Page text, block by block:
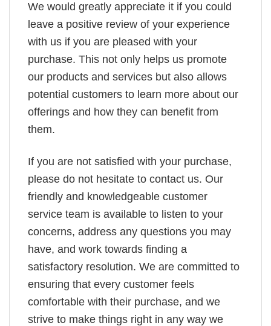
We would greatly appreciate it if you could
leave a positive review of your experience
with us if you are pleased with your
purchase. This not only helps us promote
our products and services but also allows
potential customers to learn more about our
offerings and how they can benefit from
them.
If you are not satisfied with your purchase,
please do not hesitate to contact us. Our
friendly and knowledgeable customer
service team is available to listen to your
concerns, address any questions you may
have, and work towards finding a
satisfactory resolution. We are committed to
ensuring that every customer feels
comfortable with their purchase, and we
strive to make things right in any way we